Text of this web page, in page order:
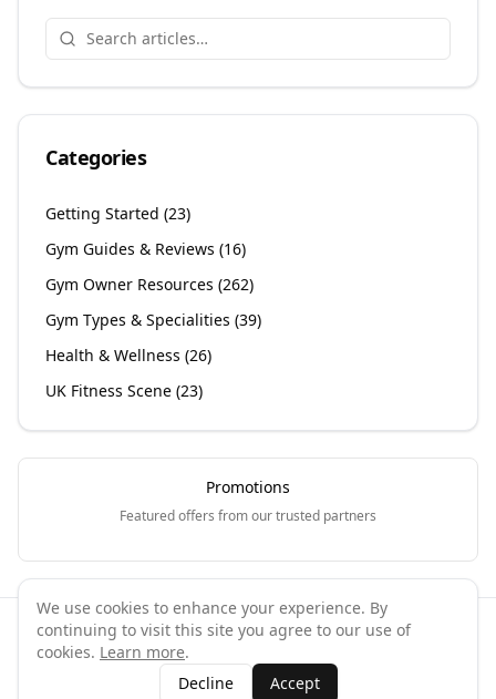
Categories
Getting Started (23)
Gym Guides & Reviews (16)
Gym Owner Resources (262)
Gym Types & Specialities (39)
Health & Wellness (26)
UK Fitness Scene (23)
Promotions
Featured offers from our trusted partners
©2026 GymPal. All rights reserved.
ContactAboutWhy List Your Business
We use cookies to enhance your experience. By
continuing to visit this site you agree to our use of
cookies. Learn more.
Decline
Accept